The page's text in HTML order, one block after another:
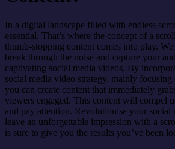
In a digital landscape filled with endless
essential. That’s where the concept of a
thumb-stopping content comes into play.
break through the noise and capture your
captivating social media videos. By
social media video strategy, mainly
you can create content that immediately
viewers engaged. This content will compel
and pay attention. Revolutionise your social
leave an unforgettable impression with a
is sure to give you the results you’ve been